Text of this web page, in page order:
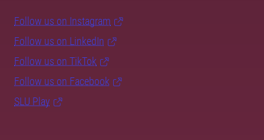
Follow us on Instagram
Follow us on LinkedIn
Follow us on TikTok
Follow us on Facebook
SLU Play